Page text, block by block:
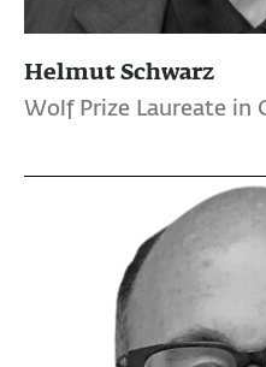
Helmut Schwarz
Wolf Prize Laureate in